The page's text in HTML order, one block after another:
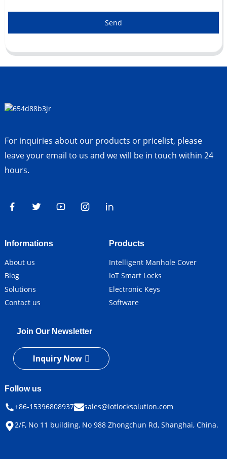
Send
For inquiries about our products or pricelist, please
leave your email to us and we will be in touch within 24
hours.
Informations
About us
Blog
Solutions
Contact us
Products
Intelligent Manhole Cover
IoT Smart Locks
Electronic Keys
Software
Join Our Newsletter
Inquiry Now
Follow us
+86-15396808937
sales@iotlocksolution.com
2/F, No 11 building, No 988 Zhongchun Rd, Shanghai, China.